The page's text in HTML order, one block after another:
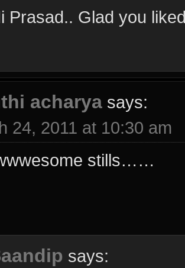
Prasad.. Glad you
acharya says:
24, 2011 at 10:30 am
stills……
says: